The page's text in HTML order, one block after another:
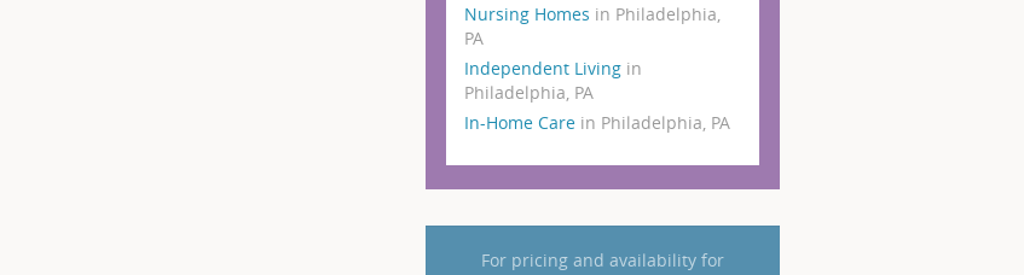
Nursing Homes in Philadelphia,
PA
Independent Living in
Philadelphia, PA
In-Home Care in Philadelphia, PA
For pricing and availability for